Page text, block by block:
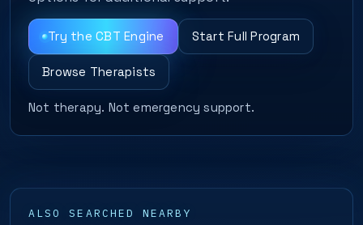
Try the CBT Engine Start Full Program
Browse Therapists
Not therapy. Not emergency support.
ALSO SEARCHED NEARBY